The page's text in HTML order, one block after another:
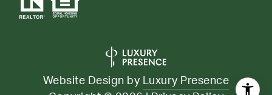
Website Design by
Luxury Presence